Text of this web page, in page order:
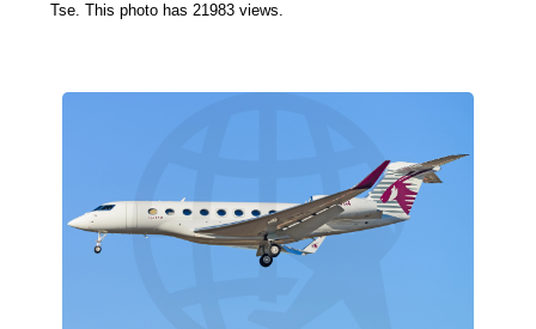
Tse. This photo has 21983 views.